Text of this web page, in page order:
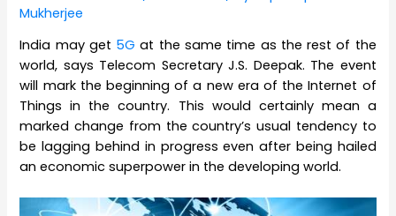
Mukherjee
India may get 5G at the same time as the rest of the
world, says Telecom Secretary J.S. Deepak. The event
will mark the beginning of a new era of the Internet of
Things in the country. This would certainly mean a
marked change from the country’s usual tendency to
be lagging behind in progress even after being hailed
an economic superpower in the developing world.